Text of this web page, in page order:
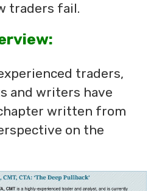
traders fail.
traders,
and writers have
written from
on the